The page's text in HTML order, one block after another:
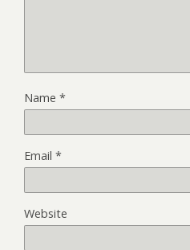
Name *
Email *
Website